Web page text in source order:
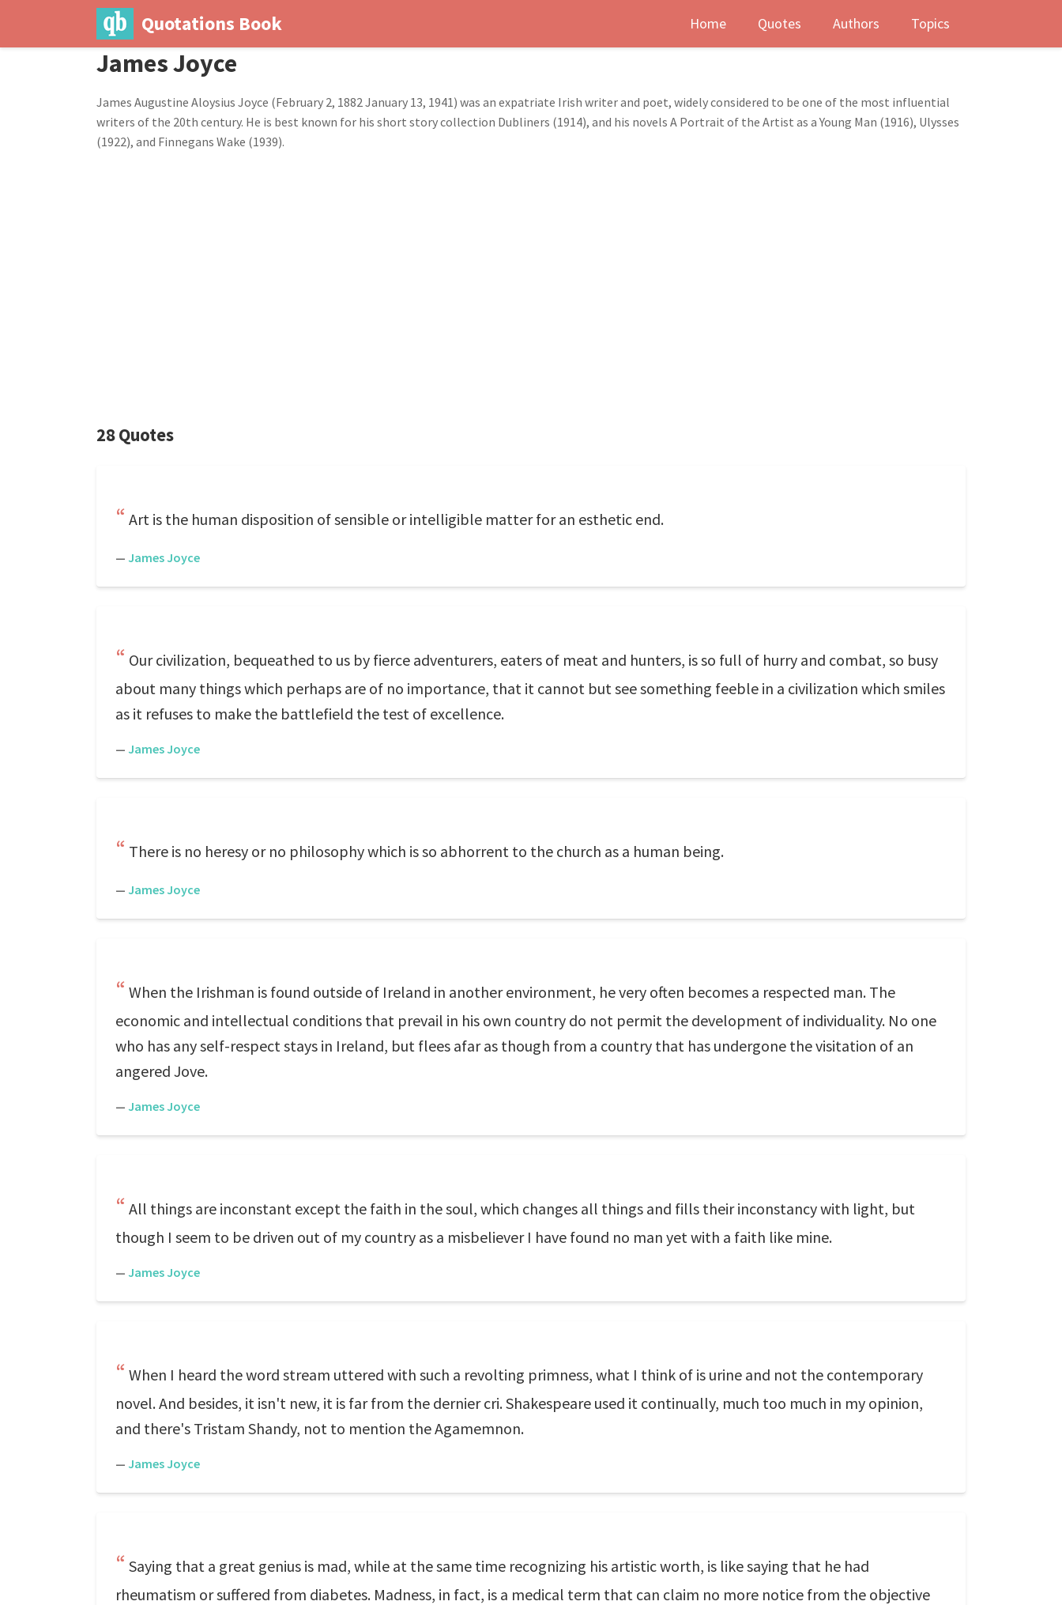
Quotations Book Home Quotes Authors Topics
James Joyce
James Augustine Aloysius Joyce (February 2, 1882 January 13, 1941) was an expatriate Irish writer and poet, widely considered to be one of the most influential
writers of the 20th century. He is best known for his short story collection Dubliners (1914), and his novels A Portrait of the Artist as a Young Man (1916), Ulysses
(1922), and Finnegans Wake (1939).
28 Quotes
Art is the human disposition of sensible or intelligible matter for an esthetic end.
— James Joyce
Our civilization, bequeathed to us by fierce adventurers, eaters of meat and hunters, is so full of hurry and combat, so busy
about many things which perhaps are of no importance, that it cannot but see something feeble in a civilization which smiles
as it refuses to make the battlefield the test of excellence.
— James Joyce
There is no heresy or no philosophy which is so abhorrent to the church as a human being.
— James Joyce
When the Irishman is found outside of Ireland in another environment, he very often becomes a respected man. The
economic and intellectual conditions that prevail in his own country do not permit the development of individuality. No one
who has any self-respect stays in Ireland, but flees afar as though from a country that has undergone the visitation of an
angered Jove.
— James Joyce
All things are inconstant except the faith in the soul, which changes all things and fills their inconstancy with light, but
though I seem to be driven out of my country as a misbeliever I have found no man yet with a faith like mine.
— James Joyce
When I heard the word stream uttered with such a revolting primness, what I think of is urine and not the contemporary
novel. And besides, it isn't new, it is far from the dernier cri. Shakespeare used it continually, much too much in my opinion,
and there's Tristam Shandy, not to mention the Agamemnon.
— James Joyce
Saying that a great genius is mad, while at the same time recognizing his artistic worth, is like saying that he had
rheumatism or suffered from diabetes. Madness, in fact, is a medical term that can claim no more notice from the objective